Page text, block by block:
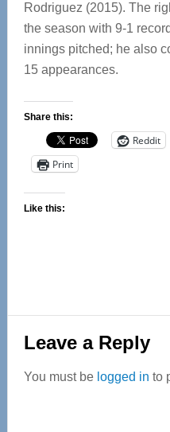
Rodriguez (2015). The
the season with 9-1
innings pitched; he also
15 appearances.
Share this:
Reddit
Print
Like this:
Reader
Interactions
Leave a Reply
You must be logged in to